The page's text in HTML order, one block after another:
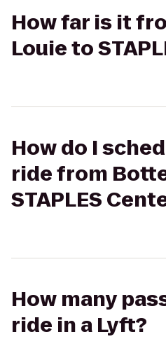
How far is it
Louie to
How do I
ride from
STAPLES
How many
ride in a Lyft?